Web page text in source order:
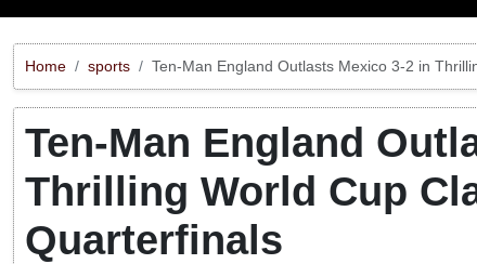
Home sports Ten-Man England Outlasts Mexico 3-2 in
Ten-Man England
Thrilling World Cup
Quarterfinals